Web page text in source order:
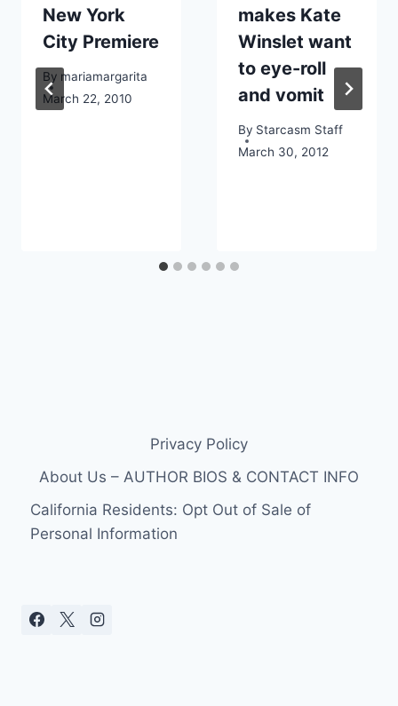
New York
City Premiere
By mariamargarita
March 22, 2010
makes Kate
Winslet want
to eye-roll
and vomit
By Starcasm Staff
March 30, 2012
Privacy Policy
About Us – AUTHOR BIOS & CONTACT INFO
California Residents: Opt Out of Sale of
Personal Information